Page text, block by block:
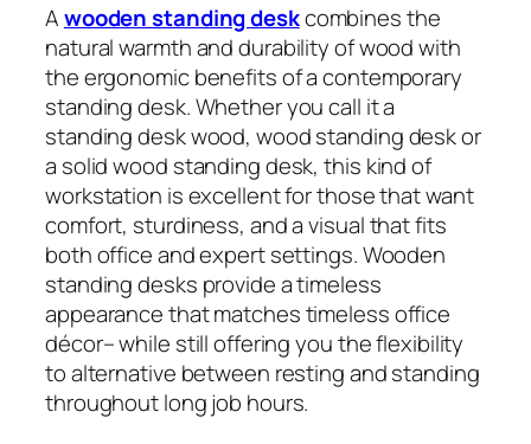
Awooden standing deskcombines the
natural warmth and durability of wood with
the ergonomic benefits of a contemporary
standing desk. Whether you call it a
standing desk wood, wood standing desk or
a solid wood standing desk, this kind of
workstation is excellent for those that want
comfort, sturdiness, and a visual that fits
both office and expert settings. Wooden
standing desks provide a timeless
appearance that matches timeless office
décor– while still offering you the flexibility
to alternative between resting and standing
throughout long job hours.